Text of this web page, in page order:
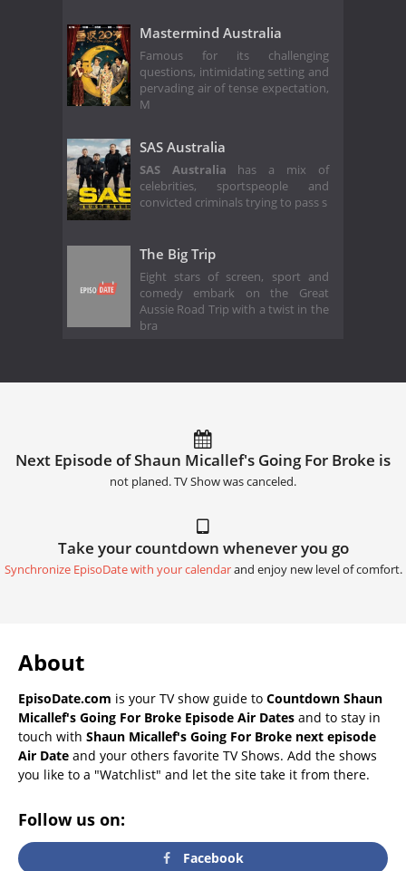
Mastermind Australia
Famous for its challenging
questions, intimidating setting and
pervading air of tense expectation,
M
SAS Australia
SAS Australia has a mix of
celebrities, sportspeople and
convicted criminals trying to pass s
The Big Trip
Eight stars of screen, sport and
comedy embark on the Great
Aussie Road Trip with a twist in the
bra
Next Episode of Shaun Micallef's Going For Broke is
not planed. TV Show was canceled.
Take your countdown whenever you go
Synchronize EpisoDate with your calendarand enjoy new level of comfort.
About
EpisoDate.com is your TV show guide to Countdown Shaun
Micallef's Going For Broke Episode Air Dates and to stay in
touch with Shaun Micallef's Going For Broke next episode
Air Date and your others favorite TV Shows. Add the shows
you like to a "Watchlist" and let the site take it from there.
Follow us on:
Facebook